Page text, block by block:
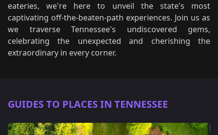
eateries, we're here to unveil the state's most
captivating off-the-beaten-path experiences. Join us as
we traverse Tennessee's undiscovered gems,
celebrating the unexpected and cherishing the
extraordinary in every corner.
GUIDES TO PLACES IN TENNESSEE